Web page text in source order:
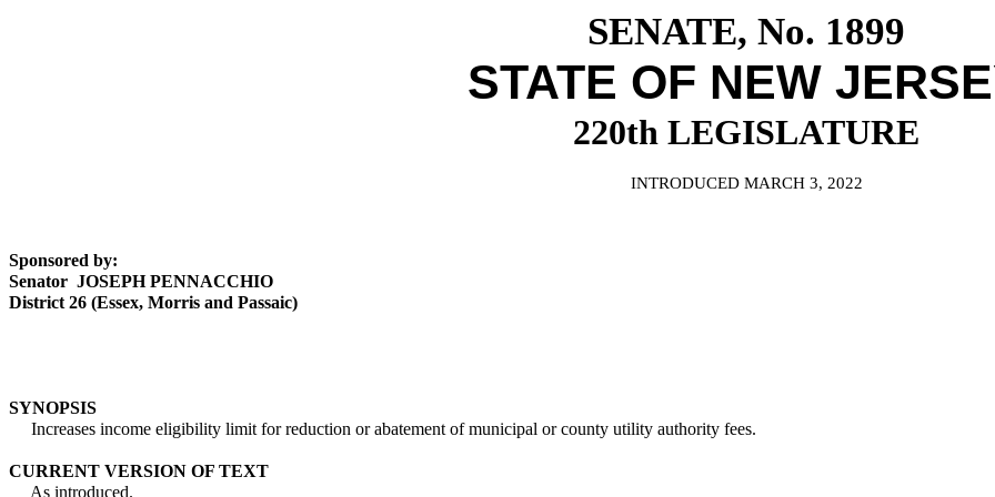
SENATE, No. 1899
STATE OF NEW
220th LEGISLATURE
INTRODUCED MARCH 3, 2022
Sponsored by:
Senator JOSEPH PENNACCHIO
District 26 (Essex, Morris and Passaic)
SYNOPSIS
Increases income eligibility limit for reduction or abatement of municipal or county utility authority fees.
CURRENT VERSION OF TEXT
As introduced.